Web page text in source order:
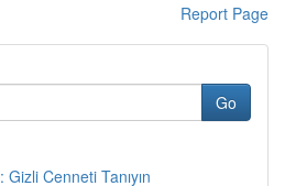
Report Page
Go
Gizli Cenneti Tanıyın